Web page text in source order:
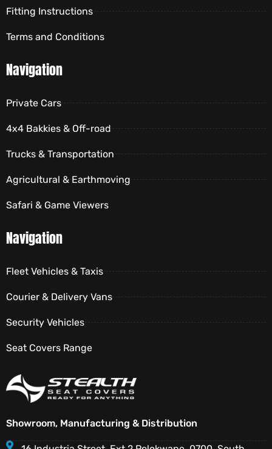
Fitting Instructions
Terms and Conditions
Navigation
Private Cars
4x4 Bakkies & Off-road
Trucks & Transportation
Agricultural & Earthmoving
Safari & Game Viewers
Navigation
Fleet Vehicles & Taxis
Courier & Delivery Vans
Security Vehicles
Seat Covers Range
Showroom, Manufacturing & Distribution